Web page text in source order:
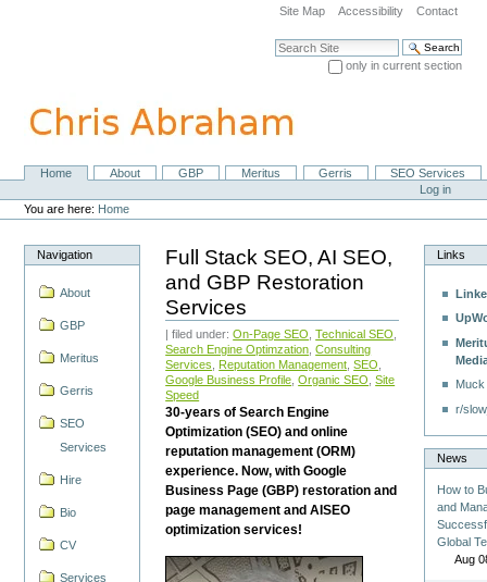
navigation
Site Map Accessibility Contact
Search Site
only in current section
NavigationHome About GBP Meritus Gerris
SEO Services
Personal
tools
Log in
You are here: Home
Navigation
About
GBP
Meritus
Gerris
SEO
Services
Hire
Bio
CV
Services
Full Stack SEO, AI SEO,
and GBP Restoration
Services
| filed under:On-Page SEO ,Technical SEO
Search Engine Optimzation ,Consulting
Services
Reputation Management ,SEO
Google Business Profile ,Organic SEO ,Site
Speed
30-years of Search Engine
Optimization (SEO) and online
reputation management (ORM)
experience. Now, with Google
Business Page (GBP) restoration and
page management and AISEO
optimization services!
Links
r/
News
How to
and
Global
Aug